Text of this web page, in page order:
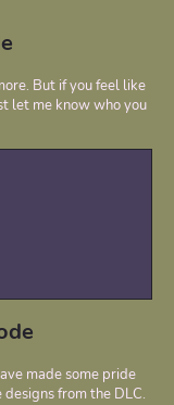
But if you feel like
let me know who you
made some pride
from the DLC.